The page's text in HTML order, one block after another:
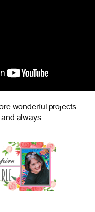
wonderful projects
always